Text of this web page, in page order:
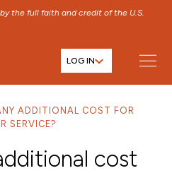
the full faith and credit of the U.S.
LOG IN
ADDITIONAL COST FOR
SERVICE?
cost